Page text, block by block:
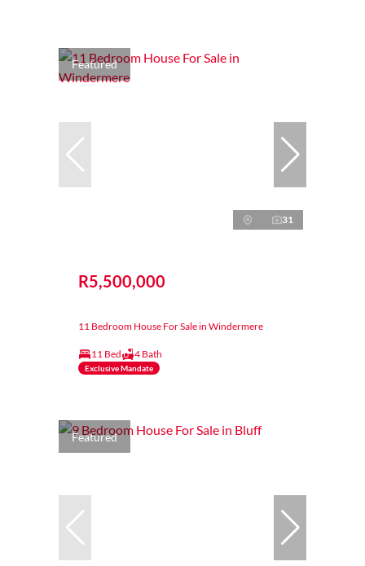
Featured
31
R5,500,000
11 Bedroom House For Sale in Windermere
11 Bed 4 Bath
Exclusive Mandate
Featured